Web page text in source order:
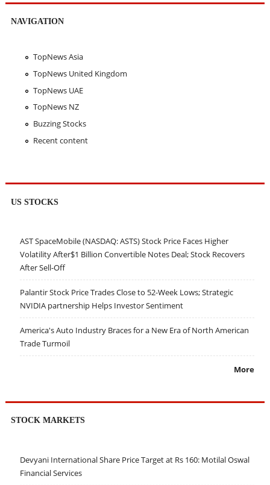
NAVIGATION
TopNews Asia
TopNews United Kingdom
TopNews UAE
TopNews NZ
Buzzing Stocks
Recent content
US STOCKS
AST SpaceMobile (NASDAQ: ASTS) Stock Price Faces Higher
Volatility After$1 Billion Convertible Notes Deal; Stock Recovers
After Sell-Off
Palantir Stock Price Trades Close to 52-Week Lows; Strategic
NVIDIA partnership Helps Investor Sentiment
America's Auto Industry Braces for a New Era of North American
Trade Turmoil
More
STOCK MARKETS
Devyani International Share Price Target at Rs 160: Motilal Oswal
Financial Services